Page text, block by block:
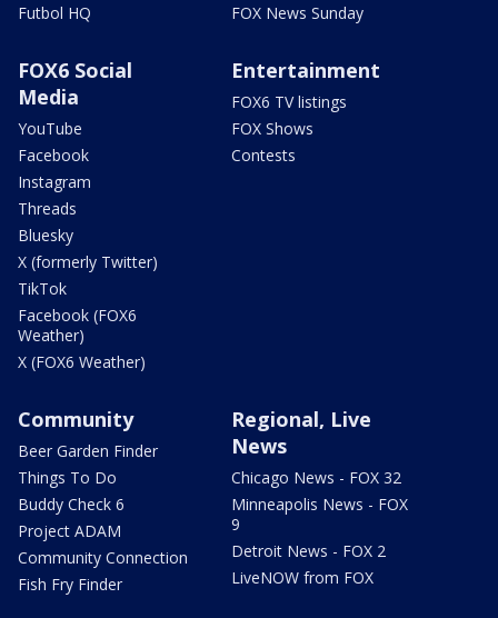
Futbol HQ
FOX News Sunday
FOX6 Social
Media
YouTube
Facebook
Instagram
Threads
Bluesky
X (formerly Twitter)
TikTok
Facebook (FOX6
Weather)
X (FOX6 Weather)
Entertainment
FOX6 TV listings
FOX Shows
Contests
Community
Beer Garden Finder
Things To Do
Buddy Check 6
Project ADAM
Community Connection
Fish Fry Finder
Regional, Live
News
Chicago News - FOX 32
Minneapolis News - FOX
9
Detroit News - FOX 2
LiveNOW from FOX